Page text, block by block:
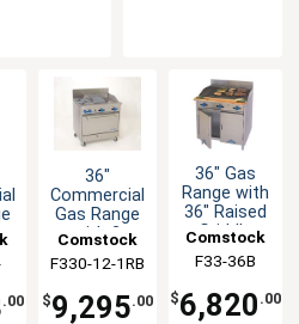
.00
36"
Commercial
Gas Range
with 2
Broiler 12"
Griddle
Comstock
Castle
F330-12-1RB
$9,295.00
36" Gas
Range with
36" Raised
Griddle
Storage
Base
Comstock
Castle
F33-36B
$6,820 .00